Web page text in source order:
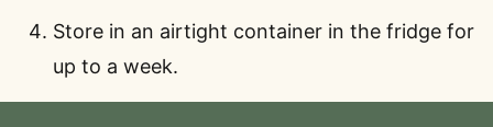
Store in an airtight container in the fridge for
up to a week.